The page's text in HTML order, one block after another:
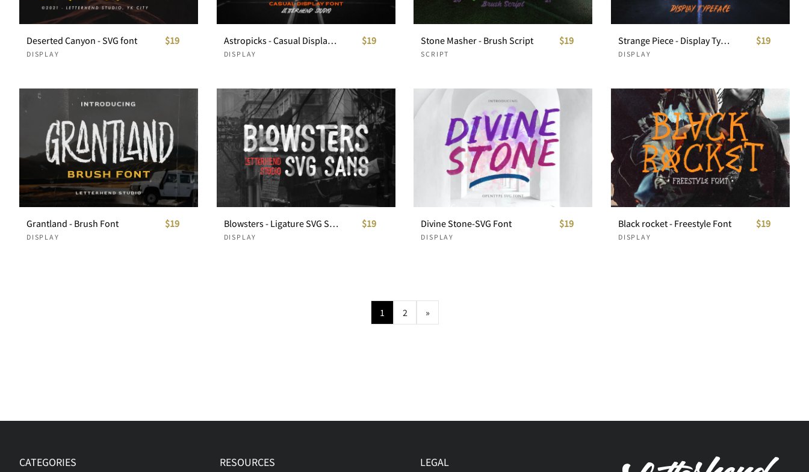
Deserted Canyon - SVG font
DISPLAY
$19 Astropicks - Casual Display Font
DISPLAY
$19 Stone Masher - Brush Script
SCRIPT
$19 Strange Piece - Display Typeface
DISPLAY
$19
Grantland - Brush Font
DISPLAY
$19 Blowsters - Ligature SVG Sans
DISPLAY
$19 Divine Stone-SVG Font
DISPLAY
$19 Black rocket - Freestyle Font
DISPLAY
$19
1 2 »
CATEGORIES RESOURCES LEGAL